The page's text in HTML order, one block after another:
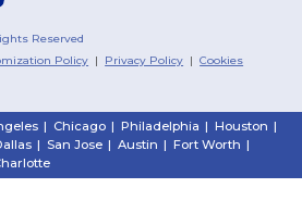
Reserved
Policy | Privacy Policy |Cookies
| Chicago | Philadelphia | Houston |
| San Jose | Austin | Fort Worth |